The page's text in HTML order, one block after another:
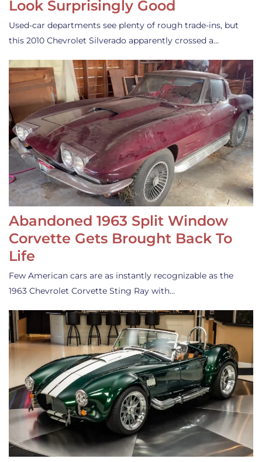
Look Surprisingly Good
Used-car departments see plenty of rough trade-ins, but
this 2010 Chevrolet Silverado apparently crossed a…
Abandoned 1963 Split Window
Corvette Gets Brought Back To
Life
Few American cars are as instantly recognizable as the
1963 Chevrolet Corvette Sting Ray with…